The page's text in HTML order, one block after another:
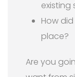
existing
How
place?
Are you